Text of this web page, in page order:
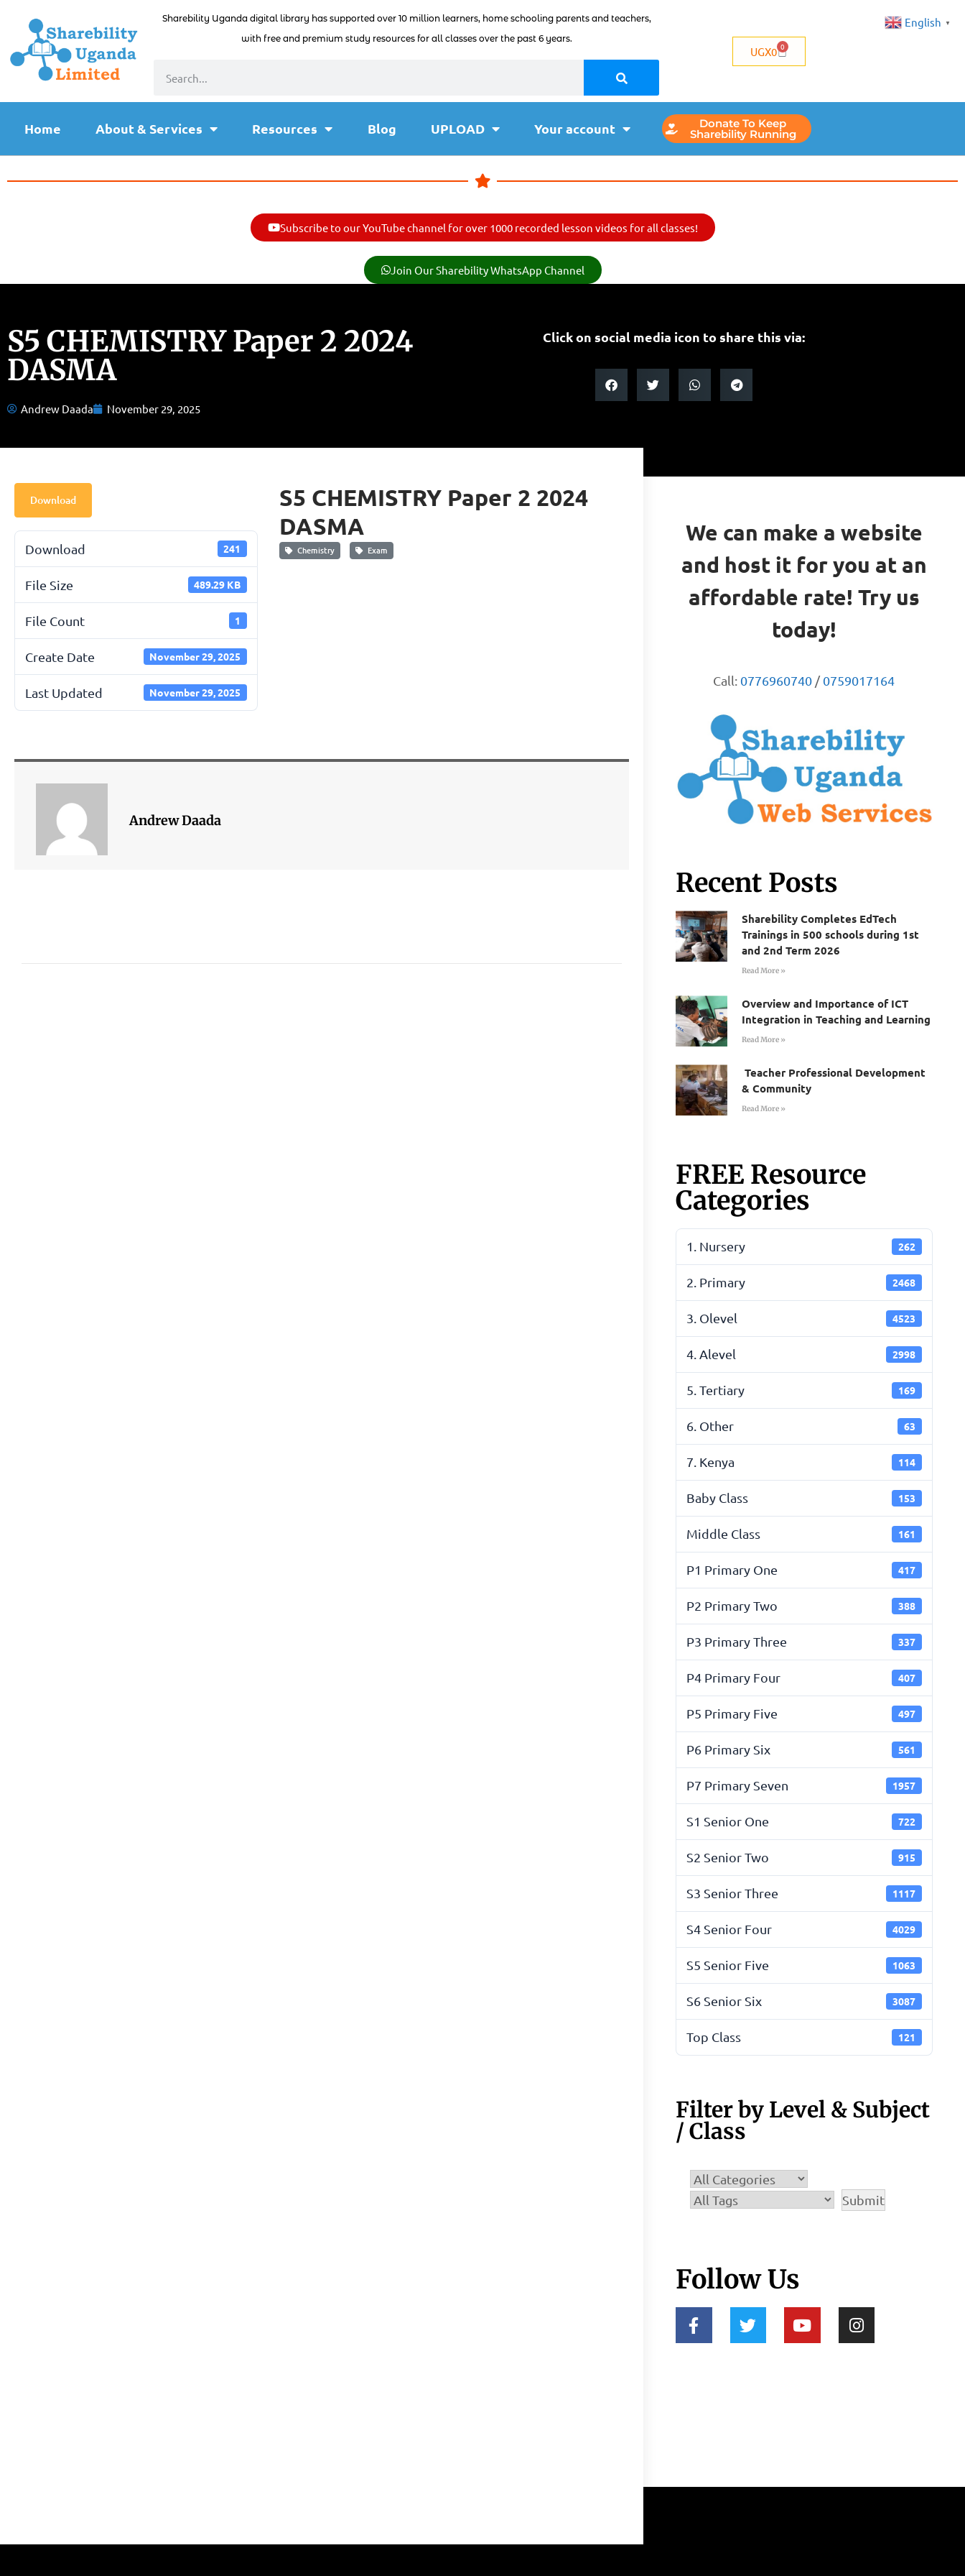
Sharebility Uganda digital library has supported over 10 million learners, home schooling parents and teachers,
with free and premium study resources for all classes over the past 6 years.
UGX0 0
Home About & Services Resources Blog UPLOAD Your account Donate To Keep
Sharebility Running
Subscribe to our YouTube channel for over 1000 recorded lesson videos for all classes!
Join Our Sharebility WhatsApp Channel
S5 CHEMISTRY Paper 2 2024
DASMA
Andrew Daada November 29, 2025
Click on social media icon to share this via:
Download
Download 241
File Size 489.29 KB
File Count 1
Create Date November 29, 2025
Last Updated November 29, 2025
S5 CHEMISTRY Paper 2 2024
DASMA
Chemistry Exam
Andrew Daada
We can make a website
and host it for you at an
affordable rate! Try us
today!
Call: 0776960740 /0759017164
Recent Posts
Sharebility Completes EdTech
Trainings in 500 schools during 1st
and 2nd Term 2026
Read More »
Overview and Importance of ICT
Integration in Teaching and Learning
Read More »
Teacher Professional Development
& Community
Read More »
FREE Resource
Categories
1. Nursery 262
2. Primary 2468
3. Olevel 4523
4. Alevel 2998
5. Tertiary 169
6. Other 63
7. Kenya 114
Baby Class 153
Middle Class 161
P1 Primary One 417
P2 Primary Two 388
P3 Primary Three 337
P4 Primary Four 407
P5 Primary Five 497
P6 Primary Six 561
P7 Primary Seven 1957
S1 Senior One 722
S2 Senior Two 915
S3 Senior Three 1117
S4 Senior Four 4029
S5 Senior Five 1063
S6 Senior Six 3087
Top Class 121
Filter by Level & Subject
/ Class
Follow Us
English ▼